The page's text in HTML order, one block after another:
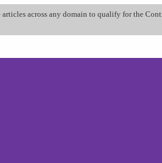
across any domain to qualify for the